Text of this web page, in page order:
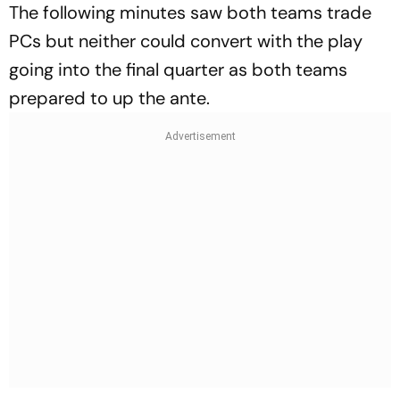
The following minutes saw both teams trade
PCs but neither could convert with the play
going into the final quarter as both teams
prepared to up the ante.